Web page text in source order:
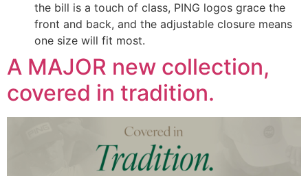
the bill is a touch of class, PING logos grace the
front and back, and the adjustable closure means
one size will fit most.
A MAJOR new collection,
covered in tradition.​